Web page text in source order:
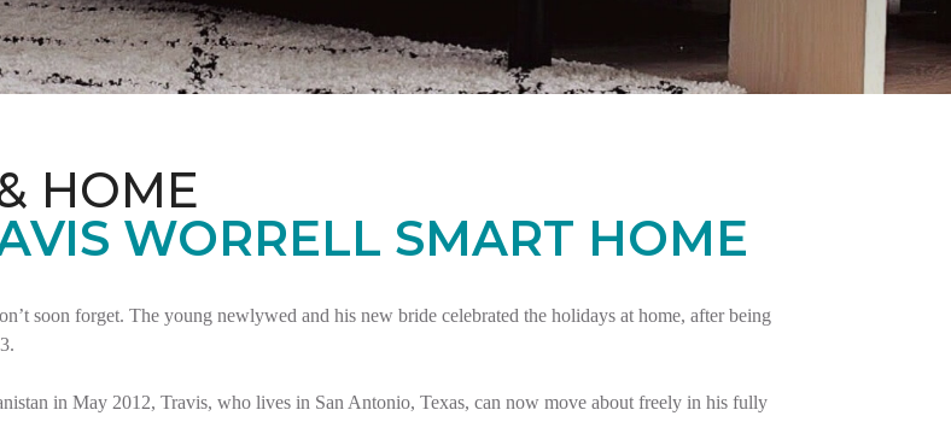
HOME
WORRELL SMART HOME
soon forget. The young newlywed and his new bride celebrated the holidays at home, after being
in May 2012, Travis, who lives in San Antonio, Texas, can now move about freely in his fully